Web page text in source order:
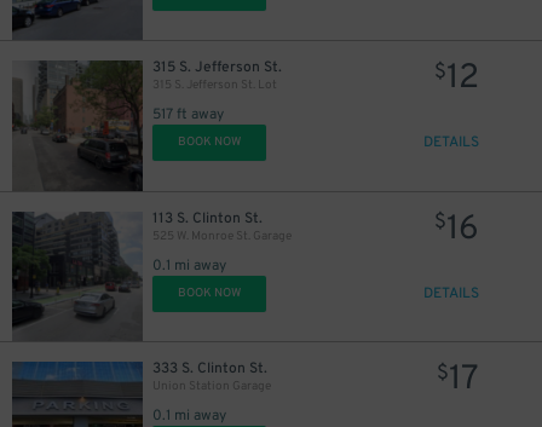
315 S. Jefferson St.
315 S. Jefferson St. Lot
517 ft away
$12
BOOK NOW DETAILS
113 S. Clinton St.
525 W. Monroe St. Garage
0.1 mi away
$16
BOOK NOW DETAILS
333 S. Clinton St.
Union Station Garage
0.1 mi away
$17